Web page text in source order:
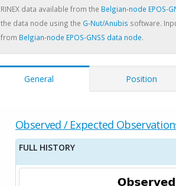
RINEX data available from the Belgian-node EPOS-
the data node using the G-Nut/Anubis software.
from Belgian-node EPOS-GNSS data node.
General Position
Observed / Expected
FULL HISTORY